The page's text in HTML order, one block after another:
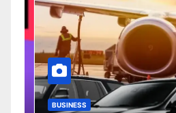
BUSINESS